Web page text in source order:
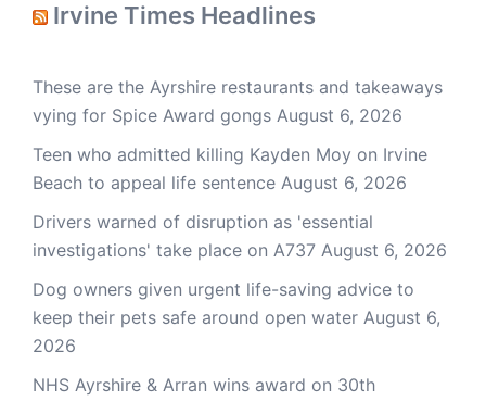
Irvine Times Headlines
These are the Ayrshire restaurants and takeaways
vying for Spice Award gongs August 6, 2026
Teen who admitted killing Kayden Moy on Irvine
Beach to appeal life sentence August 6, 2026
Drivers warned of disruption as 'essential
investigations' take place on A737 August 6, 2026
Dog owners given urgent life-saving advice to
keep their pets safe around open water August 6,
2026
NHS Ayrshire & Arran wins award on 30th